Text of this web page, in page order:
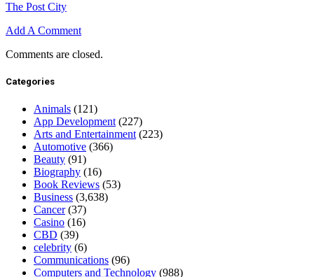
The Post City
Add A Comment
Comments are closed.
Categories
Animals (121)
App Development (227)
Arts and Entertainment (223)
Automotive (366)
Beauty (91)
Biography (16)
Book Reviews (53)
Business (3,638)
Cancer(37)
Casino (16)
CBD (39)
celebrity (6)
Communications (96)
Computers and Technology (988)